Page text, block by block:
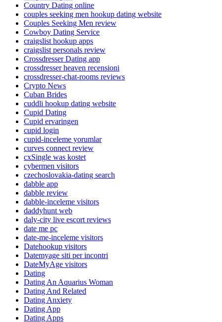
Country Dating online
couples seeking men hookup dating website
Couples Seeking Men review
Cowboy Dating Service
craigslist hookup apps
craigslist personals review
Crossdresser Dating app
crossdresser heaven recensioni
crossdresser-chat-rooms reviews
Crypto News
Cuban Brides
cuddli hookup dating website
Cupid Dating
Cupid ervaringen
cupid login
cupid-inceleme yorumlar
curves connect review
cxSingle was kostet
cybermen visitors
czechoslovakia-dating search
dabble app
dabble review
dabble-inceleme visitors
daddyhunt web
daly-city live escort reviews
date me pc
date-me-inceleme visitors
Datehookup visitors
Datemyage siti per incontri
DateMyAge visitors
Dating
Dating An Aquarius Woman
Dating And Related
Dating Anxiety
Dating App
Dating Apps